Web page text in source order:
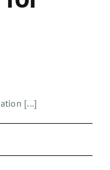
[...]